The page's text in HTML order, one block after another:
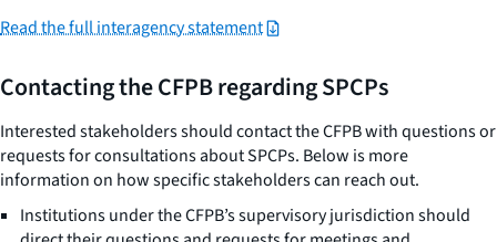
Read the full interagency statement
Contacting the CFPB regarding SPCPs
Interested stakeholders should contact the CFPB with questions or
requests for consultations about SPCPs. Below is more
information on how specific stakeholders can reach out.
Institutions under the CFPB’s supervisory jurisdiction should